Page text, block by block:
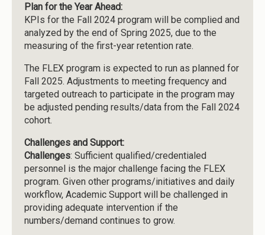
Plan for the Year Ahead:
KPIs for the Fall 2024 program will be complied and
analyzed by the end of Spring 2025, due to the
measuring of the first-year retention rate.
The FLEX program is expected to run as planned for
Fall 2025. Adjustments to meeting frequency and
targeted outreach to participate in the program may
be adjusted pending results/data from the Fall 2024
cohort.
Challenges and Support:
Challenges: Sufficient qualified/credentialed
personnel is the major challenge facing the FLEX
program. Given other programs/initiatives and daily
workflow, Academic Support will be challenged in
providing adequate intervention if the
numbers/demand continues to grow.